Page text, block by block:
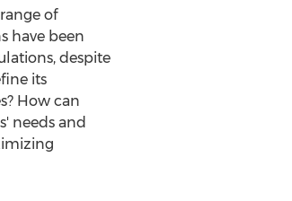
of
have been
despite
its
How can
needs and